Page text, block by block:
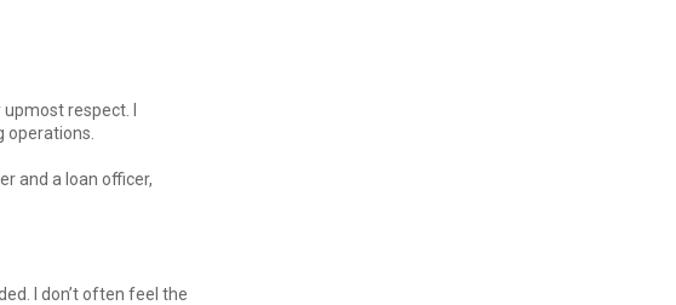
respect. I
operations.
and a loan officer,
I don’t often feel the